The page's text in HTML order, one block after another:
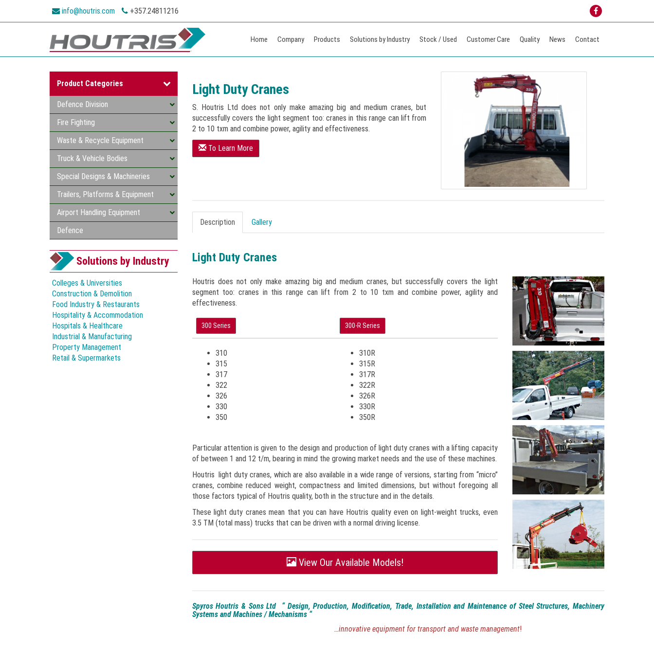
info@houtris.com +357.24811216
Home Company Products Solutions by Industry Stock / Used Customer Care Quality News Contact
Product Categories
Defence Division
Fire Fighting
Waste & Recycle Equipment
Truck & Vehicle Bodies
Special Designs & Machineries
Trailers, Platforms & Equipment
Airport Handling Equipment
Defence
Solutions by Industry
Colleges & Universities
Construction & Demolition
Food Industry & Restaurants
Hospitality & Accommodation
Hospitals & Healthcare
Industrial & Manufacturing
Property Management
Retail & Supermarkets
Light Duty Cranes
S. Houtris Ltd does not only make amazing big and medium cranes, but
successfully covers the light segment too: cranes in this range can lift from
2 to 10 txm and combine power, agility and effectiveness.
To Learn More
Description Gallery
Light Duty Cranes
Houtris does not only make amazing big and medium cranes, but successfully covers the light
segment too: cranes in this range can lift from 2 to 10 txm and combine power, agility and
effectiveness.
300 Series 300-R Series
310
315
317
322
326
330
350
310R
315R
317R
322R
326R
330R
350R
Particular attention is given to the design and production of light duty cranes with a lifting capacity
of between 1 and 12 t/m, bearing in mind the growing market needs and the use of these machines.
Houtris light duty cranes, which are also available in a wide range of versions, starting from “micro”
cranes, combine reduced weight, compactness and limited dimensions, but without foregoing all
those factors typical of Houtris quality, both in the structure and in the details.
These light duty cranes mean that you can have Houtris quality even on light-weight trucks, even
3.5 TM (total mass) trucks that can be driven with a normal driving license.
View Our Available Models!
Spyros Houtris & Sons Ltd “ Design, Production, Modification, Trade, Installation and Maintenance of Steel Structures, Machinery
Systems and Machines / Mechanisms “
…innovative equipment for transport and waste management!